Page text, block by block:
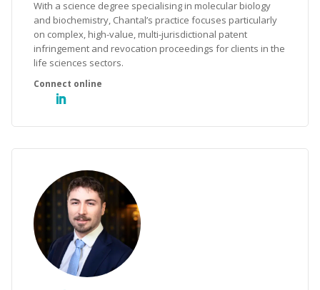
With a science degree specialising in molecular biology
and biochemistry, Chantal’s practice focuses particularly
on complex, high-value, multi-jurisdictional patent
infringement and revocation proceedings for clients in the
life sciences sectors.